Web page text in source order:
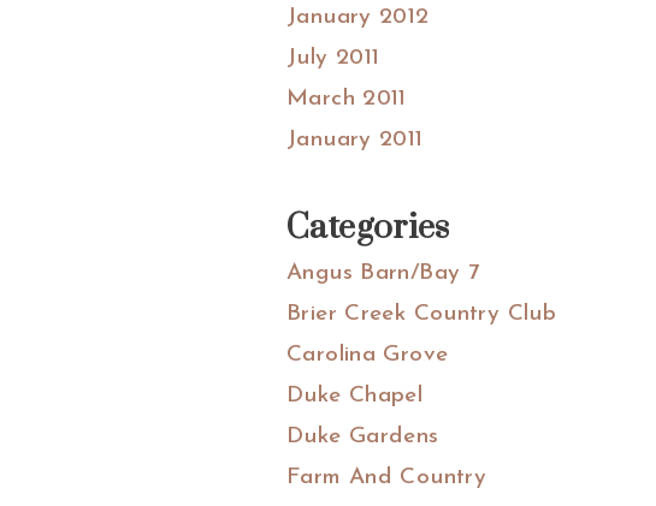
January 2012
July 2011
March 2011
January 2011
Categories
Angus Barn/Bay 7
Brier Creek Country Club
Carolina Grove
Duke Chapel
Duke Gardens
Farm And Country